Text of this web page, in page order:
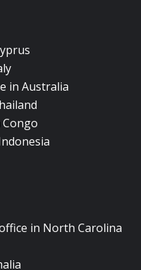
in Australia
in North Carolina